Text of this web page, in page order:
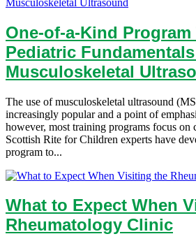
One-of-a-Kind Program
Pediatric
Musculoskeletal
The use of musculoskeletal ultrasound
increasingly popular and a point of
however, most training programs focus on
Scottish Rite for Children experts have
program to...
What to Expect When
Rheumatology Clinic